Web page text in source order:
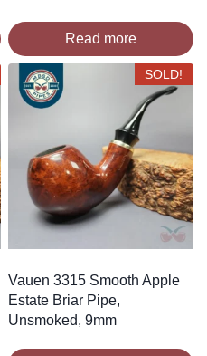
Read more
SOLD!
Vauen 3315 Smooth Apple
Estate Briar Pipe,
Unsmoked, 9mm